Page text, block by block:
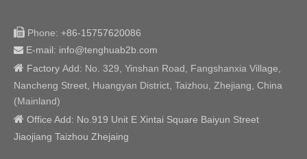
 Phone: +86-15757620086
 E-mail: info@tenghuab2b .com
 Factory Add: No. 329, Yinshan Road, Fangshanxia Village,
Nancheng Street, Huangyan District, Taizhou, Zhejiang, China
(Mainland)
 Office Add: No.919 Unit E Xintai Square Baiyun Street
Jiaojiang Taizhou Zhejaing